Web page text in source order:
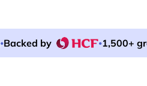
•Backed by •1,500+